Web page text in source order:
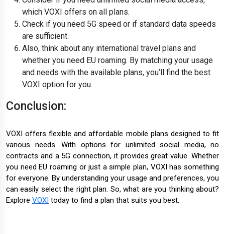
which VOXI offers on all plans.
Check if you need 5G speed or if standard data speeds
are sufficient.
Also, think about any international travel plans and
whether you need EU roaming. By matching your usage
and needs with the available plans, you’ll find the best
VOXI option for you.
Conclusion:
VOXI offers flexible and affordable mobile plans designed to fit
various needs. With options for unlimited social media, no
contracts and a 5G connection, it provides great value. Whether
you need EU roaming or just a simple plan, VOXI has something
for everyone. By understanding your usage and preferences, you
can easily select the right plan. So, what are you thinking about?
Explore VOXI today to find a plan that suits you best.